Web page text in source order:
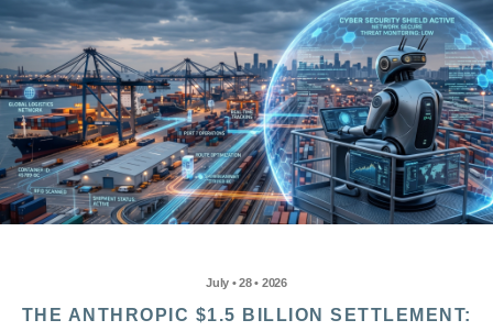
July • 28 • 2026
THE ANTHROPIC $1.5 BILLION SETTLEMENT: